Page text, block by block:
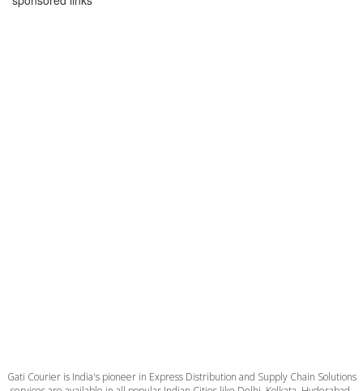
Gati Courier is India's pioneer in Express Distribution and Supply Chain Solutions